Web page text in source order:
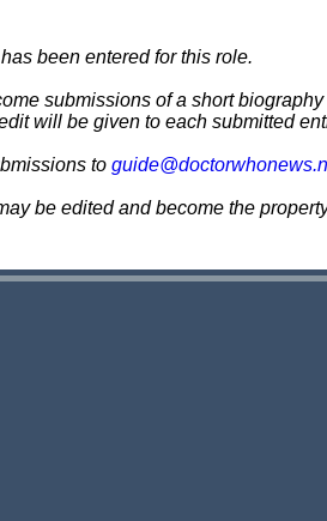
been entered for this role.
submissions of a short
will be given to each submitted
to
be edited and become the